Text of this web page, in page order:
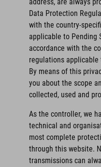
Data Protection
with the country-
applicable to Pending
accordance with the
regulations applicable
By means of this
you about the scope
collected, used and
As the controller, we
technical and
most complete
through this website.
transmissions can